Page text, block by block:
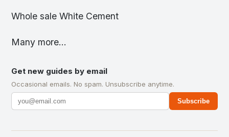
Whole sale White Cement
Many more…
Get new guides by email
Occasional emails. No spam. Unsubscribe anytime.
Subscribe